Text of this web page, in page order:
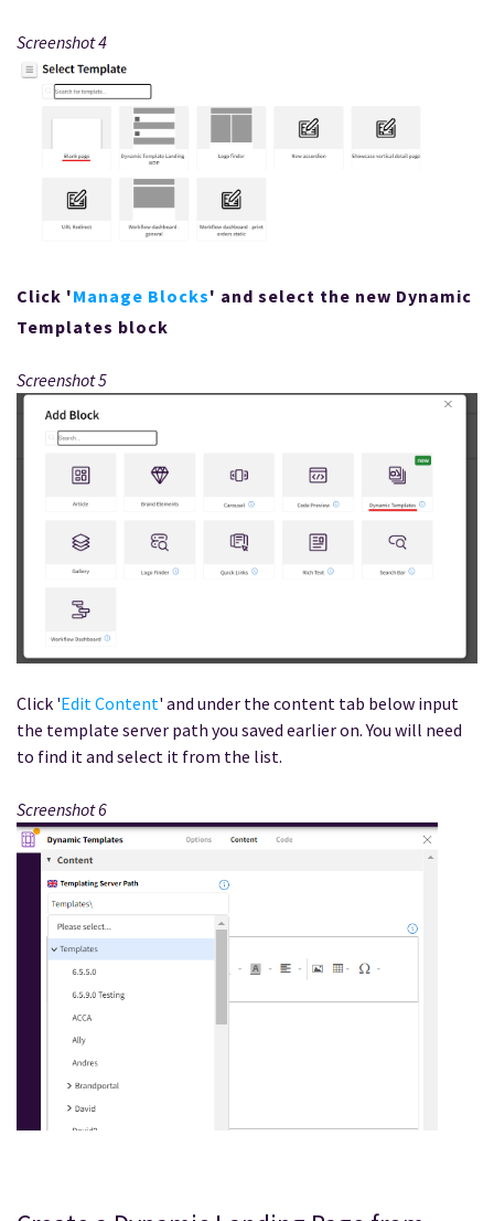
Screenshot 4
Click 'Manage Blocks' and select the new Dynamic
Templates block
Screenshot 5
Click 'Edit Content' and under the content tab below input
the template server path you saved earlier on. You will need
to find it and select it from the list.
Screenshot 6